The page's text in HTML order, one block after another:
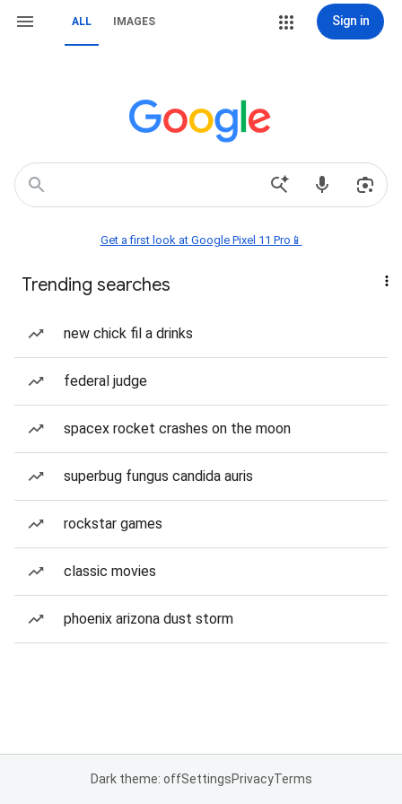
ALL IMAGES Sign in
Get a first look at Google Pixel 11 Pro📱
Trending searches
new chick fil a drinks
federal judge
spacex rocket crashes on the moon
superbug fungus candida auris
rockstar games
classic movies
phoenix arizona dust storm
Dark theme: offSettingsPrivacyTerms